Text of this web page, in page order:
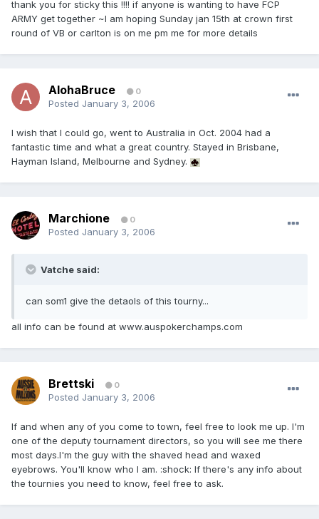
thank you for sticky this !!!! if anyone is wanting to have FCP
ARMY get together ~I am hoping Sunday jan 15th at crown first
round of VB or carlton is on me pm me for more details
AlohaBruce 0
Posted January 3, 2006
I wish that I could go, went to Australia in Oct. 2004 had a
fantastic time and what a great country. Stayed in Brisbane,
Hayman Island, Melbourne and Sydney.
Marchione 0
Posted January 3, 2006
Vatche said:
can som1 give the detaols of this tourny...
all info can be found at www.auspokerchamps.com
Brettski 0
Posted January 3, 2006
If and when any of you come to town, feel free to look me up. I'm
one of the deputy tournament directors, so you will see me there
most days.I'm the guy with the shaved head and waxed
eyebrows. You'll know who I am. :shock: If there's any info about
the tournies you need to know, feel free to ask.